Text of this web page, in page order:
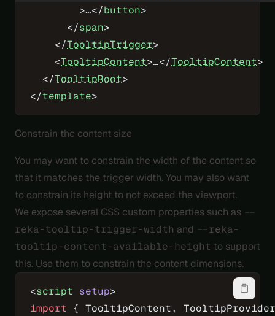
        >…</
button>
      </
span>
    </
TooltipTrigger>
    <
TooltipContent>…</TooltipContent>
  </
TooltipRoot>
</template>
Constrain the content size
You may want to constrain the width of the content so
that it matches the trigger width. You may also want
to constrain its height to not exceed the viewport.
We expose several CSS custom properties such as --
reka-tooltip-trigger-width and --reka-
tooltip-content-available-height to support
this. Use them to constrain the content dimensions.
<script setup>
import { TooltipContent,